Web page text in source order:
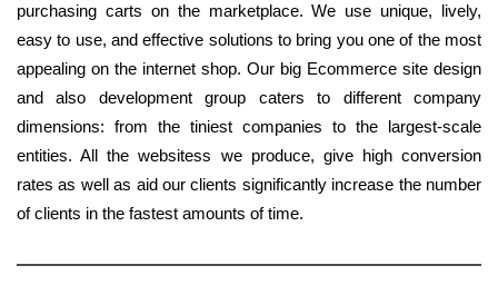
purchasing carts on the marketplace. We use unique, lively,
easy to use, and effective solutions to bring you one of the most
appealing on the internet shop. Our big Ecommerce site design
and also development group caters to different company
dimensions: from the tiniest companies to the largest-scale
entities. All the websitess we produce, give high conversion
rates as well as aid our clients significantly increase the number
of clients in the fastest amounts of time.